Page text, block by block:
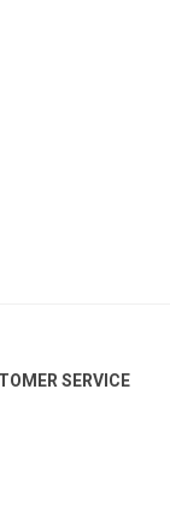
SERVICE